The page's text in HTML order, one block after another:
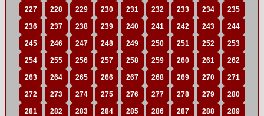
227 228 229 230 231 232 233 234 235
236 237 238 239 240 241 242 243 244
245 246 247 248 249 250 251 252 253
254 255 256 257 258 259 260 261 262
263 264 265 266 267 268 269 270 271
272 273 274 275 276 277 278 279 280
281 282 283 284 285 286 287 288 289